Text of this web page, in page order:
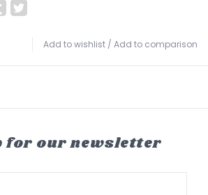
Add to wishlist / Add to comparison
for our newsletter